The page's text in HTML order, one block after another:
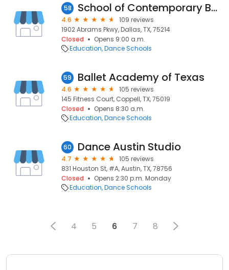
58 School of Contemporary Ballet Dallas
4.6
109 reviews
1902 Abrams Pkwy, Dallas, TX, 75214
Closed
Opens 9:00 a.m.
Education Dance Schools
59 Ballet Academy of Texas
4.6
105 reviews
145 Fitness Court, Coppell, TX, 75019
Closed
Opens 8:30 a.m.
Education Dance Schools
60 Dance Austin Studio
4.7
105 reviews
831 Houston St, #A, Austin, TX, 78756
Closed
Opens 2:30 p.m. Monday
Education Dance Schools
4 5 6 7 8